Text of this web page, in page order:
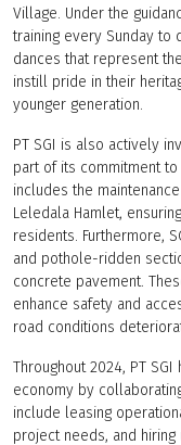
Village. Under the
training every Sunday to
dances that represent
instill pride in their
younger generation.
PT SGI is also actively
part of its commitment
includes the
Leledala Hamlet,
residents. Furthermore,
and pothole-ridden
concrete pavement.
enhance safety and
road conditions
Throughout 2024, PT
economy by
include leasing
project needs, and